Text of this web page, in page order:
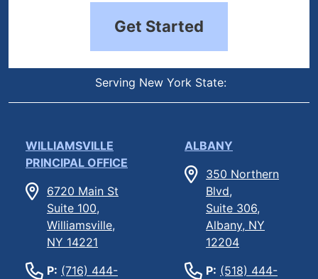
Get Started
Serving New York State:
WILLIAMSVILLE
PRINCIPAL OFFICE
6720 Main St
Suite 100,
Williamsville,
NY 14221
P: (716) 444-
ALBANY
350 Northern
Blvd,
Suite 306,
Albany, NY
12204
P: (518) 444-